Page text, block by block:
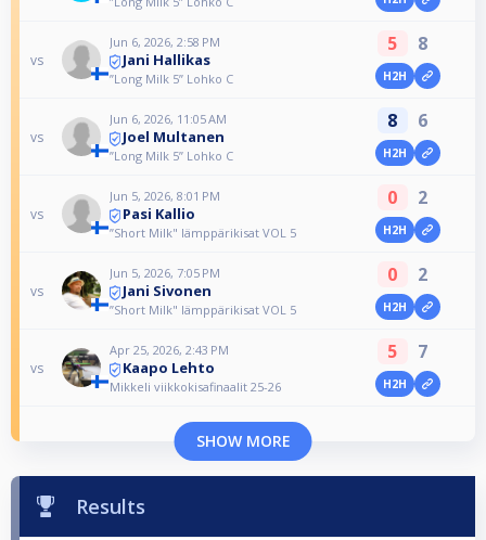
vs
Jun 6, 2026, 2:58 PM
Jani Hallikas
”Long Milk 5” Lohko C
5 8
H2H
vs
Jun 6, 2026, 11:05 AM
Joel Multanen
”Long Milk 5” Lohko C
8 6
H2H
vs
Jun 5, 2026, 8:01 PM
Pasi Kallio
”Short Milk" lämppärikisat VOL 5
0 2
H2H
vs
Jun 5, 2026, 7:05 PM
Jani Sivonen
”Short Milk" lämppärikisat VOL 5
0 2
H2H
vs
Apr 25, 2026, 2:43 PM
Kaapo Lehto
Mikkeli viikkokisafinaalit 25-26
5 7
H2H
SHOW MORE
Results